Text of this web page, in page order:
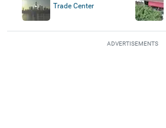
Trade Center
ADVERTISEMENTS